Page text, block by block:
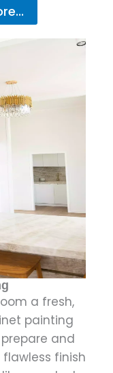
a fresh,
painting
and
finish